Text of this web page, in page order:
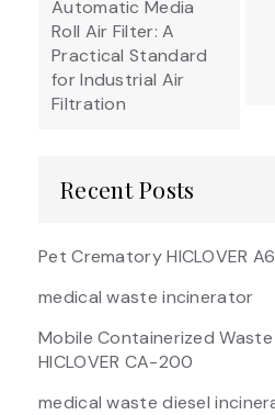
Automatic Media
Roll Air Filter: A
Practical Standard
for Industrial Air
Filtration
Recent Posts
Pet Crematory HICLOVER
medical waste incinerator
Mobile Containerized
HICLOVER CA-200
medical waste diesel